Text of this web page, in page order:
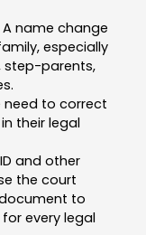
A name change
especially
step-parents,
need to correct
their legal
ID and other
the court
to
every legal